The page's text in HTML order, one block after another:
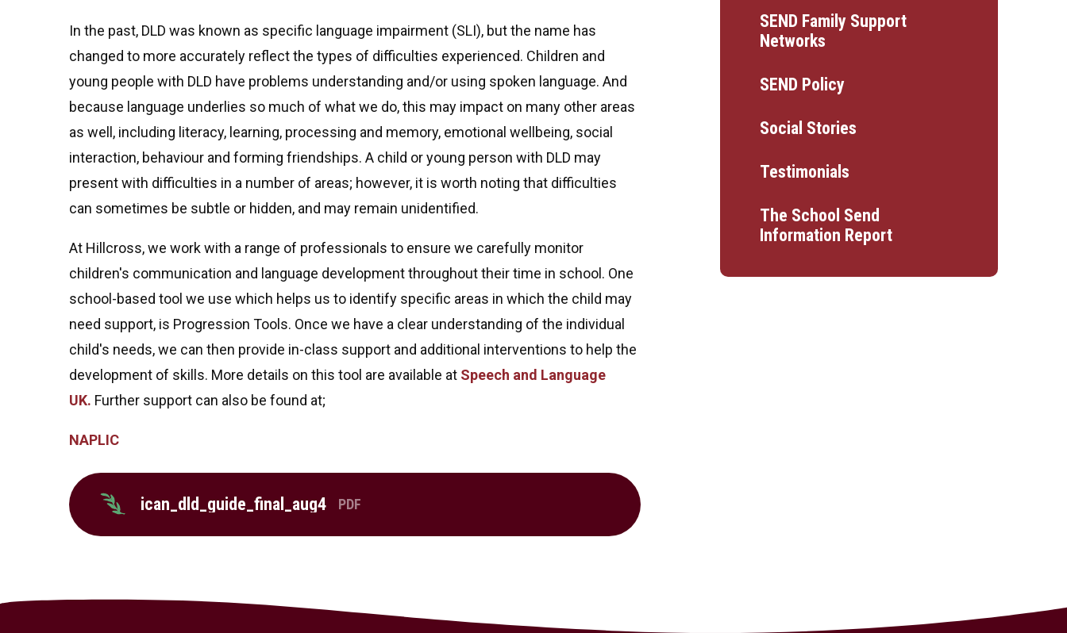
In the past, DLD was known as specific language impairment (SLI), but the name has
changed to more accurately reflect the types of difficulties experienced. Children and
young people with DLD have problems understanding and/or using spoken language. And
because language underlies so much of what we do, this may impact on many other areas
as well, including literacy, learning, processing and memory, emotional wellbeing, social
interaction, behaviour and forming friendships. A child or young person with DLD may
present with difficulties in a number of areas; however, it is worth noting that difficulties
can sometimes be subtle or hidden, and may remain unidentified.
At Hillcross, we work with a range of professionals to ensure we carefully monitor
children's communication and language development throughout their time in school. One
school-based tool we use which helps us to identify specific areas in which the child may
need support, is Progression Tools. Once we have a clear understanding of the individual
child's needs, we can then provide in-class support and additional interventions to help the
development of skills. More details on this tool are available at Speech and Language
UK. Further support can also be found at;
NAPLIC
ican_dld_guide_final_aug4 PDF
SEND Family Support
Networks
SEND Policy
Social Stories
Testimonials
The School Send
Information Report